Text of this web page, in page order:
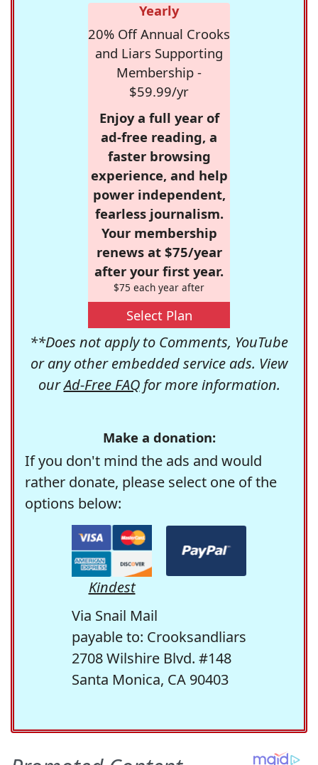
Yearly
20% Off Annual Crooks
and Liars Supporting
Membership -
$59.99/yr
Enjoy a full year of
ad-free reading, a
faster browsing
experience, and help
power independent,
fearless journalism.
Your membership
renews at $75/year
after your first year.
$75 each year after
Select Plan
**Does not apply to Comments, YouTube
or any other embedded service ads. View
ourAd-Free FAQfor more information.
Make a donation:
If you don't mind the ads and would
rather donate, please select one of the
options below:
Kindest
Via Snail Mail
payable to: Crooksandliars
2708 Wilshire Blvd. #148
Santa Monica, CA 90403